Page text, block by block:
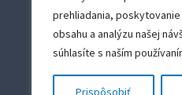
prehliadania,
obsahu a analýzu našej
súhlasíte s naším
Prispôsobiť